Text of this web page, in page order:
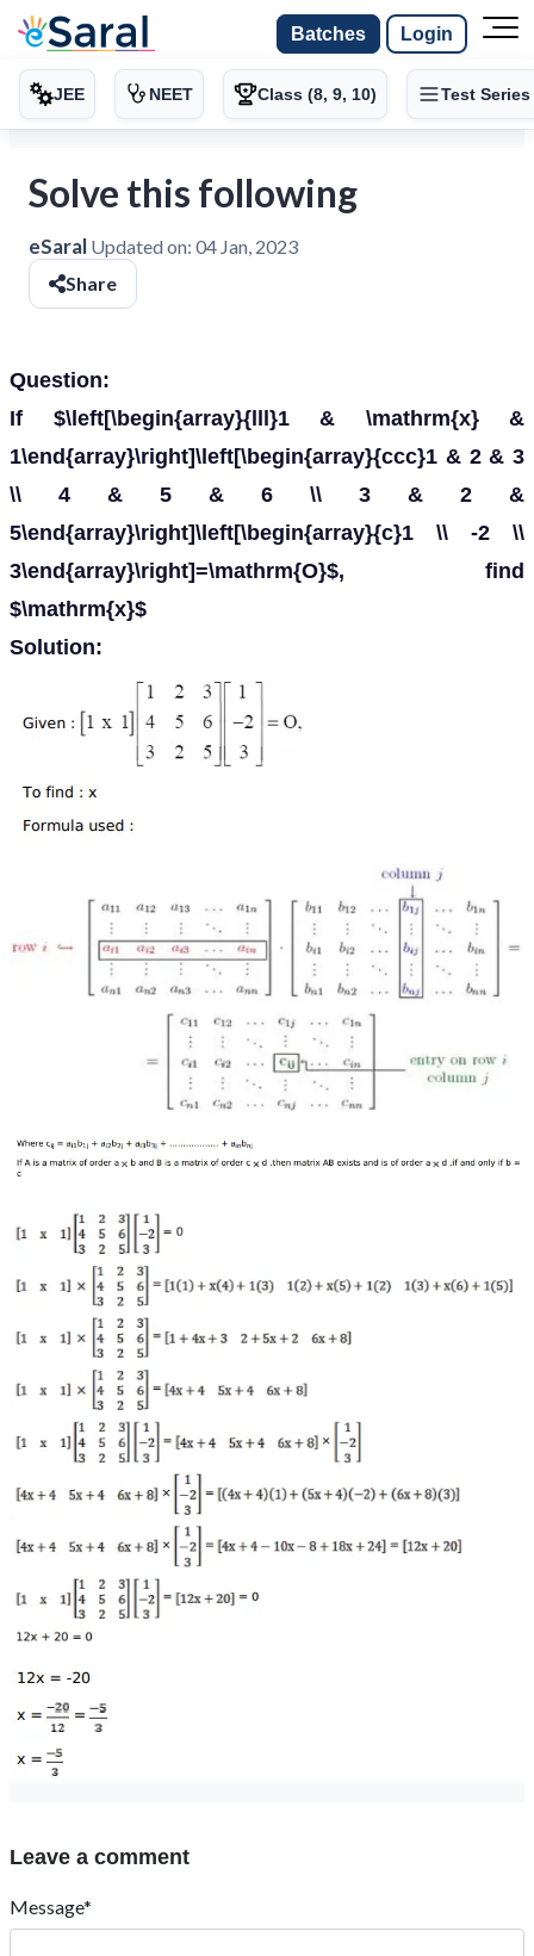
Batches Login
JEE NEET Class (8, 9, 10) Test Series
Solve this following
eSaral Updated on: 04 Jan, 2023
Share
Question:
If $\left[\begin{array}{lll}1 & \mathrm{x} &
1\end{array}\right]\left[\begin{array}{ccc}1 & 2 & 3
\\ 4 & 5 & 6 \\ 3 & 2 &
5\end{array}\right]\left[\begin{array}{c}1 \\ -2 \\
3\end{array}\right]=\mathrm{O}$, find
$\mathrm{x}$
Solution:
Leave a comment
Message*